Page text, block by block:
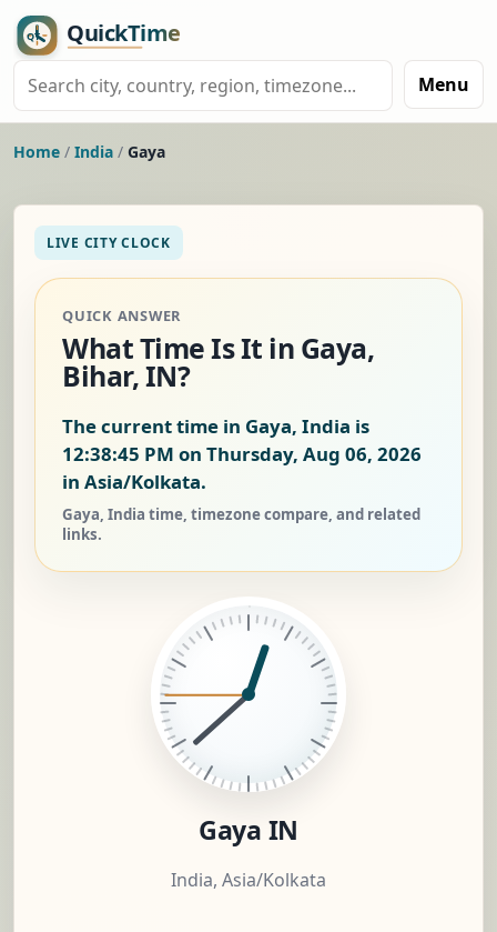
Menu
Home / India / Gaya
LIVE CITY CLOCK
QUICK ANSWER
What Time Is It in Gaya,
Bihar, IN?
The current time in Gaya, India is
12:38:46 PM on Thursday, Aug 06, 2026
in Asia/Kolkata.
Gaya, India time, timezone compare, and related
links.
Gaya IN
India, Asia/Kolkata